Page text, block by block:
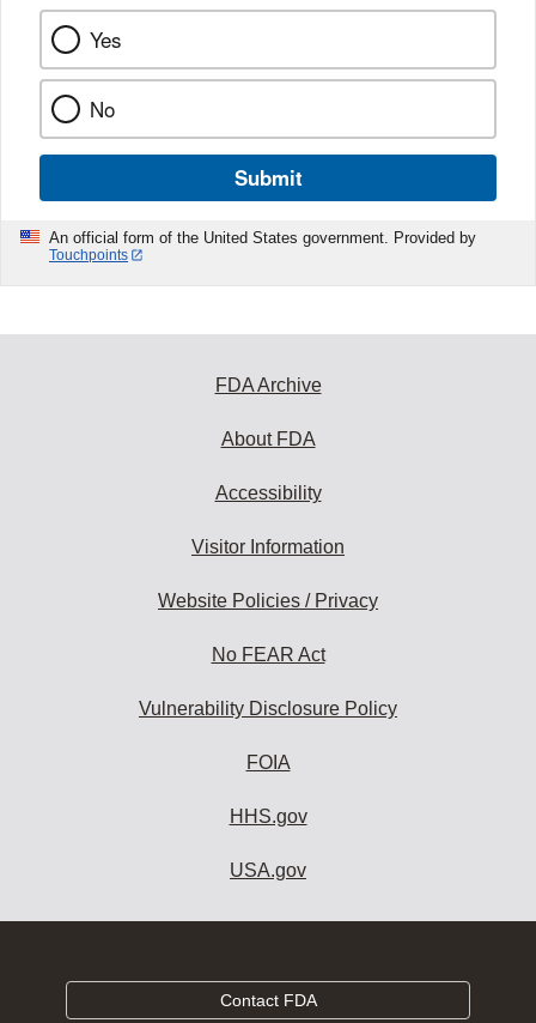
Yes
No
Submit
An official form of the United States government. Provided by
Touchpoints
FDA Archive
About FDA
Accessibility
Visitor Information
Website Policies / Privacy
No FEAR Act
Vulnerability Disclosure Policy
FOIA
HHS.gov
USA.gov
Contact FDA